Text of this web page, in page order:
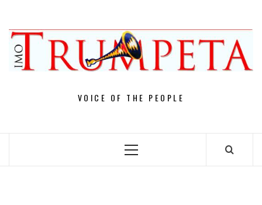
content
VOICE OF THE PEOPLE
Primary